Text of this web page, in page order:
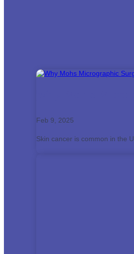
Feb 9, 2025
Skin cancer is common in the